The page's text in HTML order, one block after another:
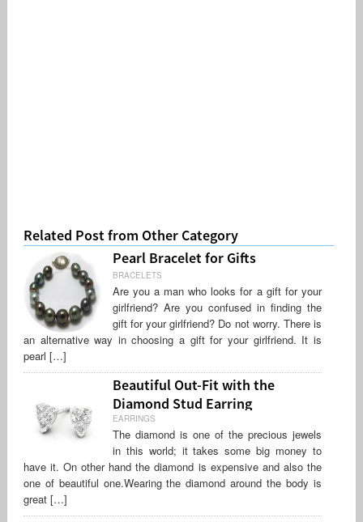
Related Post from Other Category
Pearl Bracelet for Gifts
BRACELETS
Are you a man who looks for a gift for your
girlfriend? Are you confused in finding the
gift for your girlfriend? Do not worry. There is
an alternative way in choosing a gift for your girlfriend. It is
pearl […]
Beautiful Out-Fit with the
Diamond Stud Earring
EARRINGS
The diamond is one of the precious jewels
in this world; it takes some big money to
have it. On other hand the diamond is expensive and also the
one of beautiful one.Wearing the diamond around the body is
great […]